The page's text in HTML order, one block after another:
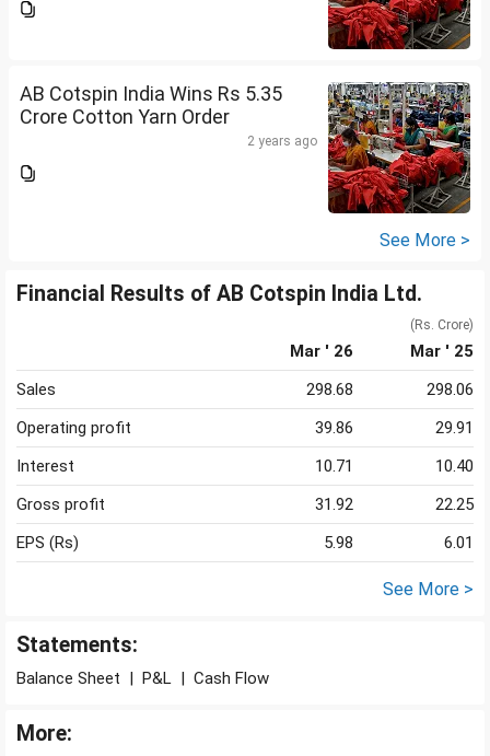
AB Cotspin India Wins Rs 5.35
Crore Cotton Yarn Order
2 years ago
See More >
Financial Results of AB Cotspin India Ltd.
(Rs. Crore)
Mar ' 26
Mar ' 25
Sales
298.68
298.06
Operating profit
39.86
29.91
Interest
10.71
10.40
Gross profit
31.92
22.25
EPS (Rs)
5.98 6.01
See More >
Statements:
Balance Sheet | P&L | Cash Flow
More: